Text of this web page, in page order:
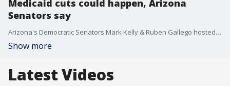
Medicaid cuts could happen, Arizona
Senators say
Arizona's Democratic Senators Mark Kelly & Ruben Gallego hosted a town hall Monday, alerting residents to what they describe as "impending cuts" to Medicaid. They said these cuts would impact not just those seeking health care, but also healthcare workers.
Show more
Latest Videos